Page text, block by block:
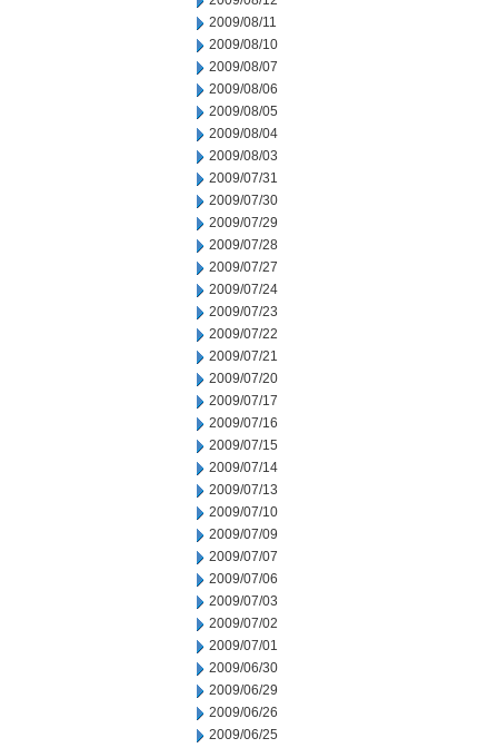
2009/08/11
2009/08/10
2009/08/07
2009/08/06
2009/08/05
2009/08/04
2009/08/03
2009/07/31
2009/07/30
2009/07/29
2009/07/28
2009/07/27
2009/07/24
2009/07/23
2009/07/22
2009/07/21
2009/07/20
2009/07/17
2009/07/16
2009/07/15
2009/07/14
2009/07/13
2009/07/10
2009/07/09
2009/07/07
2009/07/06
2009/07/03
2009/07/02
2009/07/01
2009/06/30
2009/06/29
2009/06/26
2009/06/25